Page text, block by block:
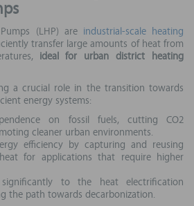
(LHP) are industrial-scale heating
transfer large amounts of heat from
ideal for urban district heating
a crucial role in the transition towards
energy systems:
on fossil fuels, cutting CO2
cleaner urban environments.
efficiency by capturing and reusing
for applications that require higher
to the heat electrification
the path towards decarbonization.